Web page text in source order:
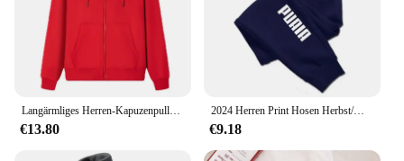
Langärmliges Herren-Kapuzenpullover mit Reißverschluss, Sweatshirt, lässige Sportbekleidung, bestickte Sportbekleidung, Jacke
€13.80
2024 Herren Print Hosen Herbst/Winter neu in Herren bekleidung Hosen Sport Jogging Fitness Laufhose Harajuku Streetwear
€9.18